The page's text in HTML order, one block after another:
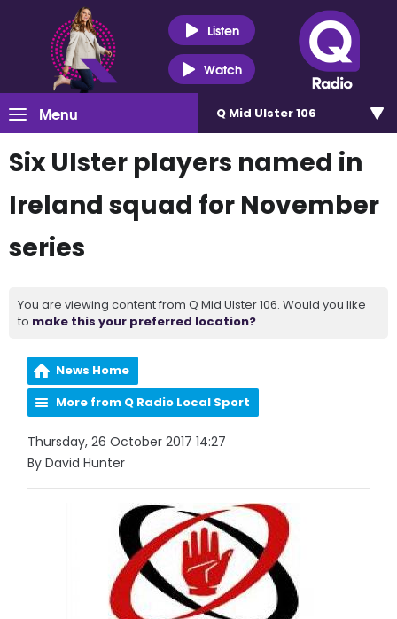
Listen
Watch
Menu Q Mid Ulster 106
Six Ulster players named in
Ireland squad for November
series
You are viewing content from Q Mid Ulster 106. Would you like
to make this your preferred location?
News Home
More from Q Radio Local Sport
Thursday, 26 October 2017 14:27
By David Hunter